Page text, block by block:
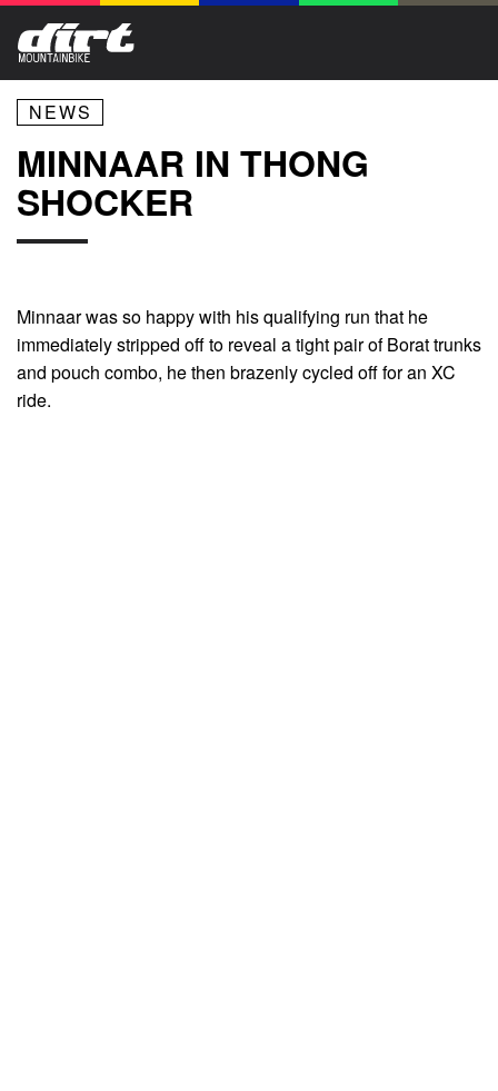
NEWS
MINNAAR IN THONG
SHOCKER
Minnaar was so happy with his qualifying run that he
immediately stripped off to reveal a tight pair of Borat trunks
and pouch combo, he then brazenly cycled off for an XC
ride.